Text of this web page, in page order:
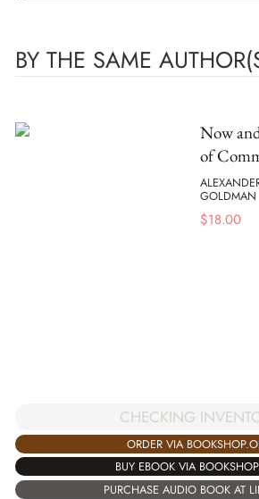
BY THE SAME
Now
of
GOLDMAN
$18.00
CHECKING
ORDER VIA
BUY EBOOK VIA
PURCHASE AUDIO BOOK AT